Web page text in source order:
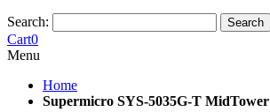
Search: Search
Cart0
Menu
Home
Supermicro SYS-5035G-T